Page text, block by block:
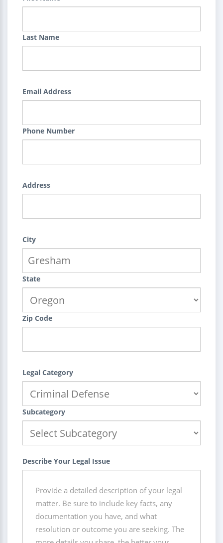
Last Name
Email Address
Phone Number
Address
City
State
Zip Code
Legal Category
Subcategory
Describe Your Legal Issue